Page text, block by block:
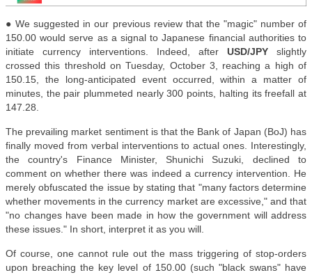
● We suggested in our previous review that the "magic" number of
150.00 would serve as a signal to Japanese financial authorities to
initiate currency interventions. Indeed, after USD/JPY slightly
crossed this threshold on Tuesday, October 3, reaching a high of
150.15, the long-anticipated event occurred, within a matter of
minutes, the pair plummeted nearly 300 points, halting its freefall at
147.28.
The prevailing market sentiment is that the Bank of Japan (BoJ) has
finally moved from verbal interventions to actual ones. Interestingly,
the country's Finance Minister, Shunichi Suzuki, declined to
comment on whether there was indeed a currency intervention. He
merely obfuscated the issue by stating that "many factors determine
whether movements in the currency market are excessive," and that
"no changes have been made in how the government will address
these issues." In short, interpret it as you will.
Of course, one cannot rule out the mass triggering of stop-orders
upon breaching the key level of 150.00 (such "black swans" have